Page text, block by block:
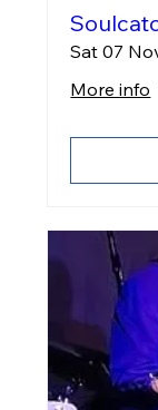
Sat 07
More info